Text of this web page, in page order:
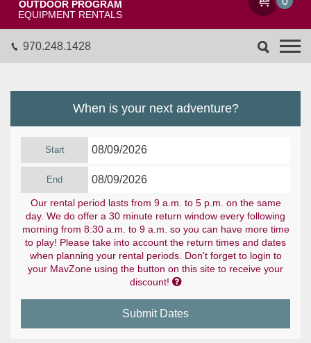
OUTDOOR PROGRAM
EQUIPMENT RENTALS
970.248.1428
When is your next adventure?
Start
End
Our rental period lasts from 9 a.m. to 5 p.m. on the same
day. We do offer a 30 minute return window every following
morning from 8:30 a.m. to 9 a.m. so you can have more time
to play! Please take into account the return times and dates
when planning your rental periods. Don't forget to login to
your MavZone using the button on this site to receive your
discount! 
Submit Dates